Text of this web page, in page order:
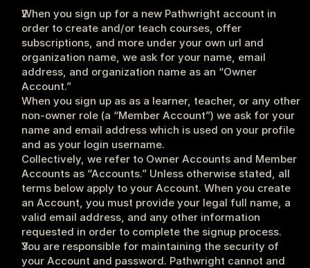
When you sign up for a new Pathwright account in
order to create and/or teach courses, offer
subscriptions, and more under your own url and
organization name, we ask for your name, email
address, and organization name as an “Owner
Account.”
When you sign up as as a learner, teacher, or any other
non-owner role (a “Member Account”) we ask for your
name and email address which is used on your profile
and as your login username.
Collectively, we refer to Owner Accounts and Member
Accounts as “Accounts.” Unless otherwise stated, all
terms below apply to your Account. When you create
an Account, you must provide your legal full name, a
valid email address, and any other information
requested in order to complete the signup process.
You are responsible for maintaining the security of
your Account and password. Pathwright cannot and